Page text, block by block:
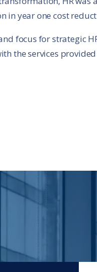
in year one cost
focus for strategic
the services